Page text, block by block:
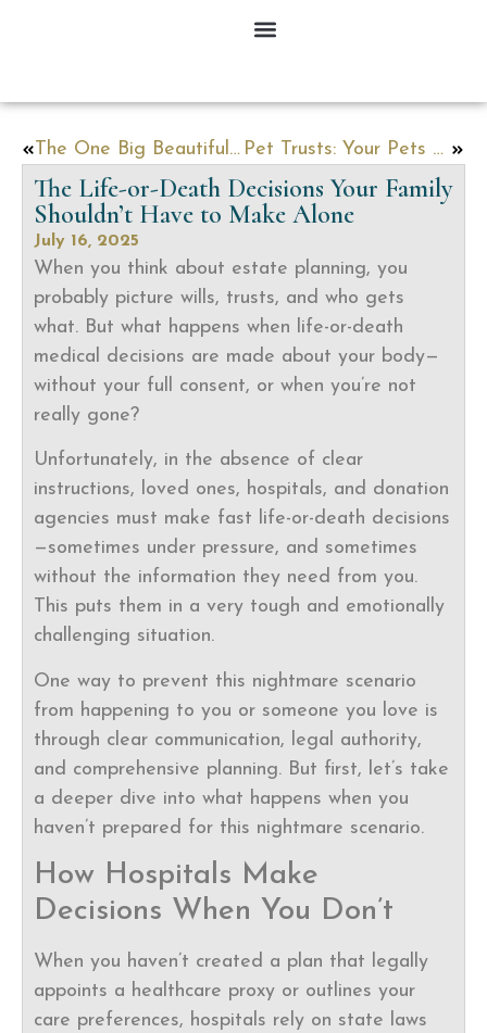
The One Big Beautiful Bill: What It Means for Your Family’s Financial Future Pet Trusts: Your Pets Need a Plan Too
The Life-or-Death Decisions Your Family
Shouldn’t Have to Make Alone
July 16, 2025
When you think about estate planning, you
probably picture wills, trusts, and who gets
what. But what happens when life-or-death
medical decisions are made about your body—
without your full consent, or when you’re not
really gone?
Unfortunately, in the absence of clear
instructions, loved ones, hospitals, and donation
agencies must make fast life-or-death decisions
—sometimes under pressure, and sometimes
without the information they need from you.
This puts them in a very tough and emotionally
challenging situation.
One way to prevent this nightmare scenario
from happening to you or someone you love is
through clear communication, legal authority,
and comprehensive planning. But first, let’s take
a deeper dive into what happens when you
haven’t prepared for this nightmare scenario.
How Hospitals Make
Decisions When You Don’t
When you haven’t created a plan that legally
appoints a healthcare proxy or outlines your
care preferences, hospitals rely on state laws